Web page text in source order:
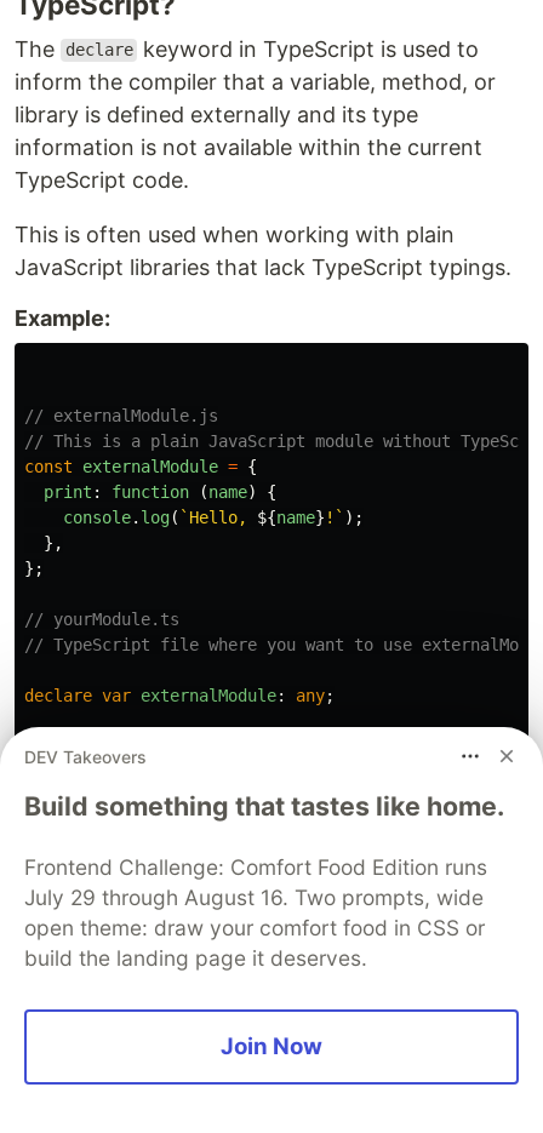
The declare keyword in TypeScript is used to
inform the compiler that a variable, method, or
library is defined externally and its type
information is not available within the current
TypeScript code.
This is often used when working with plain
JavaScript libraries that lack TypeScript typings.
Example:
// externalModule.js
// This is a plain JavaScript module without
const
externalModule = {
print : function (name)
{
console. log( `Hello, ${name} !` );
},
};
// yourModule.ts
// TypeScript file where you want to use
declare var externalModule: any;
externalModule // No type checking for
Thank you for reading this far; your support
means a lot! If you have any questions, please
appreciation is highly valued. Your feedback and
suggestions are also more than welcome. 🙏👍😊
DEV Takeovers
Build something that tastes like home.
Frontend Challenge: Comfort Food Edition runs
July 29 through August 16. Two prompts, wide
open theme: draw your comfort food in CSS or
build the landing page it deserves.
Join Now